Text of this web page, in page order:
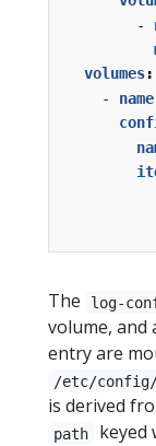
-
volumes:
- name
The log-
volume, and
entry are
/etc/
is derived
path keyed